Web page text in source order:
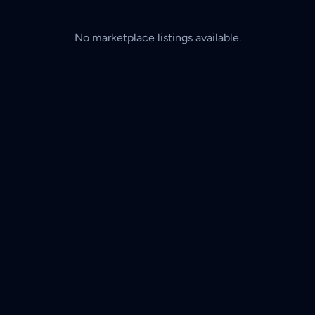
No marketplace listings available.